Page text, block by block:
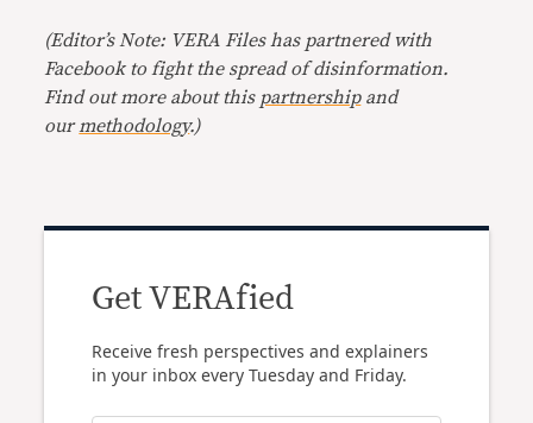
(Editor’s Note: VERA Files has partnered with
Facebook to fight the spread of disinformation.
Find out more about this partnershipand
our methodology.)
Get VERAfied
Receive fresh perspectives and explainers
in your inbox every Tuesday and Friday.